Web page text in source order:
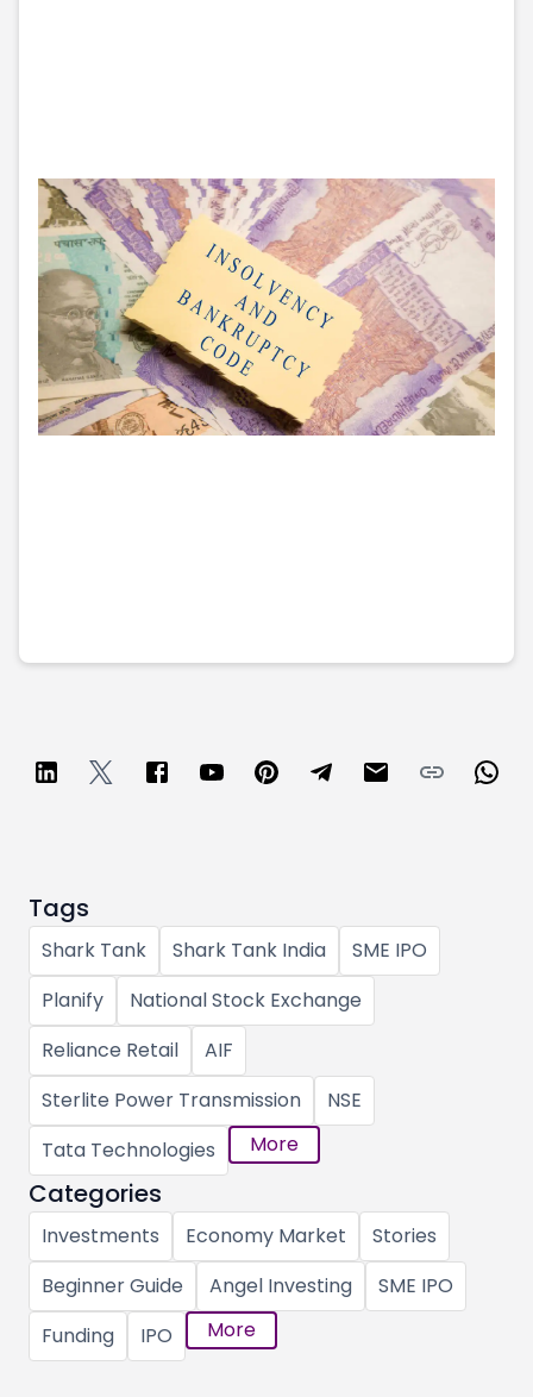
Tags
Shark Tank Shark Tank India
SME IPO
Planify
National Stock Exchange
Reliance Retail
AIF
Sterlite Power Transmission
NSE
Tata Technologies
More
Categories
Investments Economy Market
Stories
Beginner Guide
Angel Investing
SME IPO
Funding
IPO More